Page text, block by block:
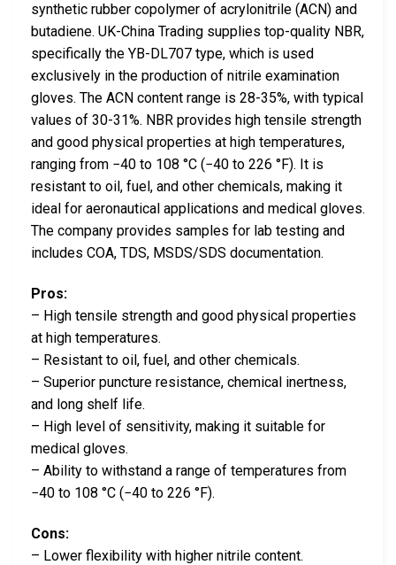
synthetic rubber copolymer of acrylonitrile (ACN) and
butadiene. UK-China Trading supplies top-quality NBR,
specifically the YB-DL707 type, which is used
exclusively in the production of nitrile examination
gloves. The ACN content range is 28-35%, with typical
values of 30-31%. NBR provides high tensile strength
and good physical properties at high temperatures,
ranging from −40 to 108 °C (−40 to 226 °F). It is
resistant to oil, fuel, and other chemicals, making it
ideal for aeronautical applications and medical gloves.
The company provides samples for lab testing and
includes COA, TDS, MSDS/SDS documentation.
Pros:
– High tensile strength and good physical properties
at high temperatures.
– Resistant to oil, fuel, and other chemicals.
– Superior puncture resistance, chemical inertness,
and long shelf life.
– High level of sensitivity, making it suitable for
medical gloves.
– Ability to withstand a range of temperatures from
−40 to 108 °C (−40 to 226 °F).
Cons:
– Lower flexibility with higher nitrile content.